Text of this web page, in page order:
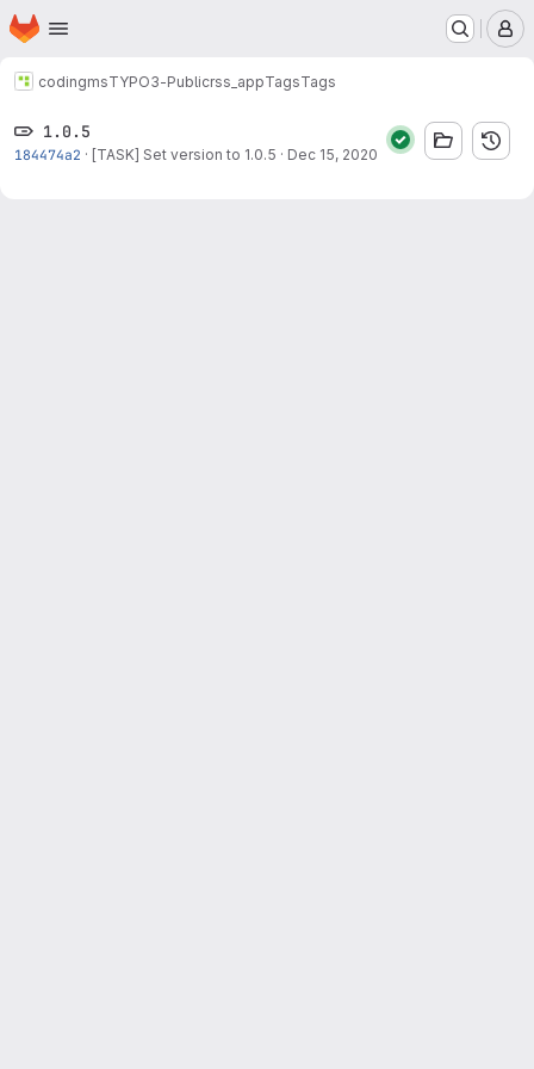
Skip to main content
Homepage
codingmsTYPO3-Publicrss_appTagsTags
1.0.5
184474a2 · [TASK] Set version to 1.0.5 · Dec 15, 2020